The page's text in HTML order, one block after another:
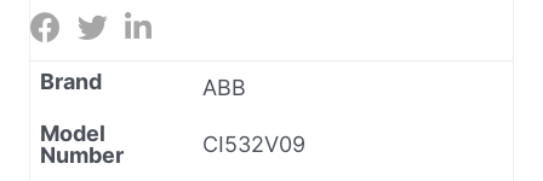
Brand
ABB
Model
Number
CI532V09